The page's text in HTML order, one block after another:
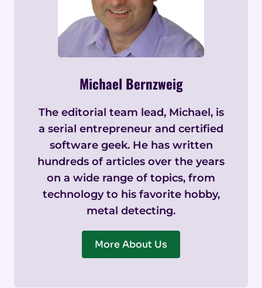
Michael Bernzweig
The editorial team lead, Michael, is
a serial entrepreneur and certified
software geek. He has written
hundreds of articles over the years
on a wide range of topics, from
technology to his favorite hobby,
metal detecting.
More About Us